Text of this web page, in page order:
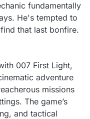
fundamentally
He's tempted to
that last bonfire.
007 First Light,
adventure
missions
The game’s
and tactical